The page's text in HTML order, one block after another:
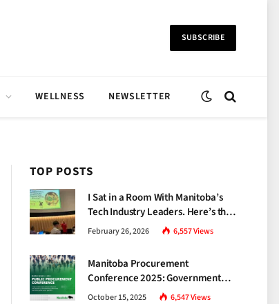
SUBSCRIBE
WELLNESS NEWSLETTER
TOP POSTS
I Sat in a Room With Manitoba’s
Tech Industry Leaders. Here’s the
Brutal Truth About the Skills Gap
February 26, 2026 6,557Views
Manitoba Procurement
Conference 2025: Government
Unveils a New Era of
October 15, 2025 6,547Views